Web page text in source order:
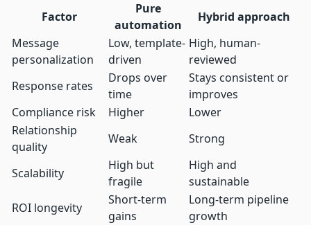
Factor
Pure
automation
Hybrid approach
Message
personalization
Low, template-
driven
High, human-
reviewed
Response rates
Drops over
time
Stays consistent or
improves
Compliance risk
Higher
Lower
Relationship
quality
Weak Strong
Scalability
High but
fragile
High and
sustainable
ROI longevity
Short-term
gains
Long-term pipeline
growth